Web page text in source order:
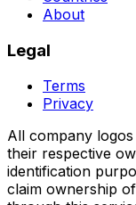
About
Legal
Terms
Privacy
All company
their respective
identification
claim ownership